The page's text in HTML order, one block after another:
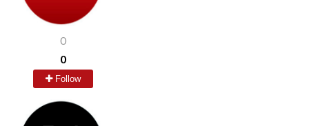
0
0
Follow